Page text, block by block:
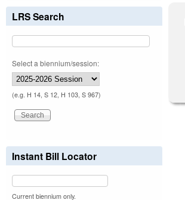
LRS Search
Select a biennium/session:
(e.g. H 14, S 12, H 103, S 967)
Instant Bill Locator
Current biennium only.